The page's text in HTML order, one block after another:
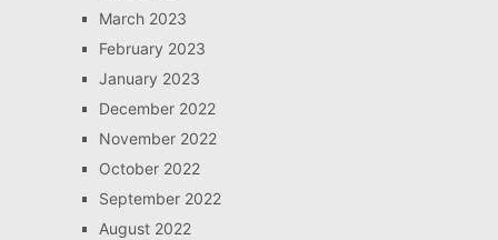
March 2023
February 2023
January 2023
December 2022
November 2022
October 2022
September 2022
August 2022